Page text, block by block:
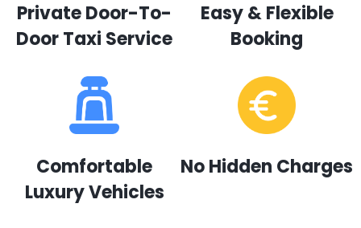
Private Door-To-
Door Taxi Service
Easy & Flexible
Booking
Comfortable
Luxury Vehicles
No Hidden Charges